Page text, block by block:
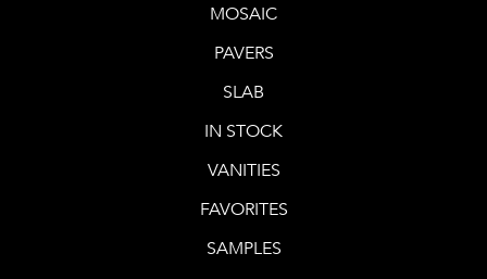
MOSAIC
PAVERS
SLAB
IN STOCK
VANITIES
FAVORITES
SAMPLES